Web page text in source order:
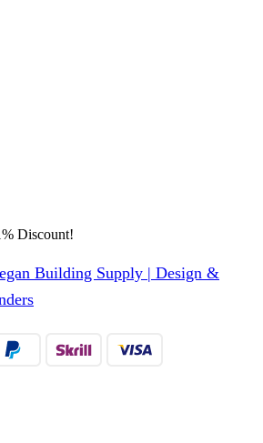
Discount!
Building Supply | Design &